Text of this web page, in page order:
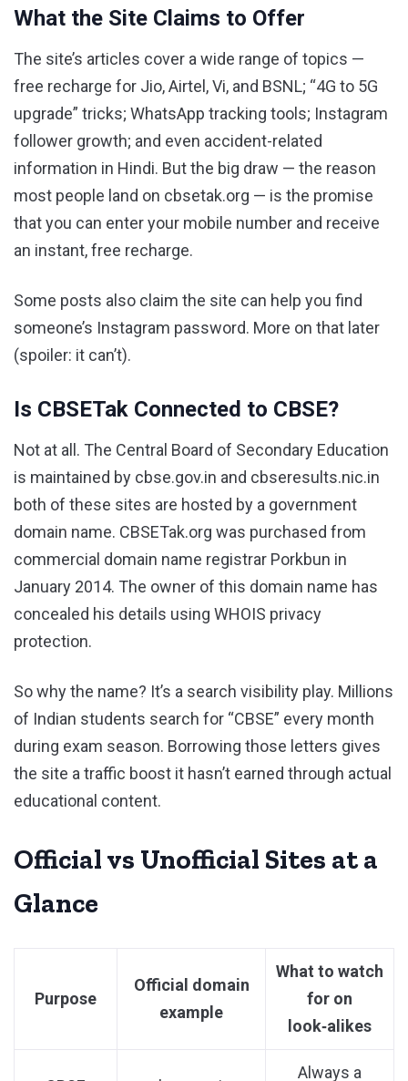
What the Site Claims to Offer
The site’s articles cover a wide range of topics —
free recharge for Jio, Airtel, Vi, and BSNL; “4G to 5G
upgrade” tricks; WhatsApp tracking tools; Instagram
follower growth; and even accident-related
information in Hindi. But the big draw — the reason
most people land on cbsetak.org — is the promise
that you can enter your mobile number and receive
an instant, free recharge.
Some posts also claim the site can help you find
someone’s Instagram password. More on that later
(spoiler: it can’t).
Is CBSETak Connected to CBSE?
Not at all. The Central Board of Secondary Education
is maintained by cbse.gov.in and cbseresults.nic.in
both of these sites are hosted by a government
domain name. CBSETak.org was purchased from
commercial domain name registrar Porkbun in
January 2014. The owner of this domain name has
concealed his details using WHOIS privacy
protection.
So why the name? It’s a search visibility play. Millions
of Indian students search for “CBSE” every month
during exam season. Borrowing those letters gives
the site a traffic boost it hasn’t earned through actual
educational content.
Official vs Unofficial Sites at a
Glance
Purpose
Official domain
example
What to watch
for on
look‑alikes
Always a